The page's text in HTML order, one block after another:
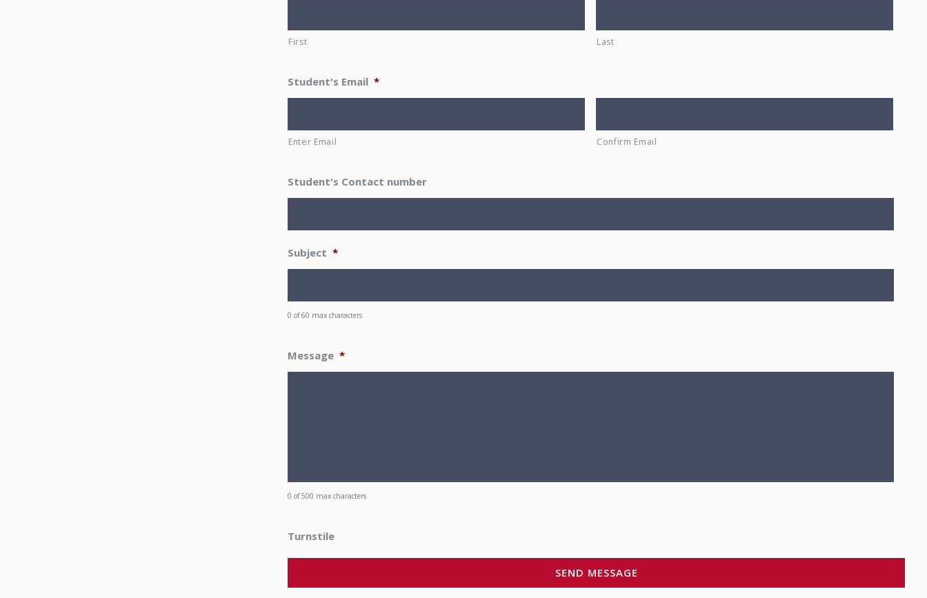
First Last
Student's Email *
Enter Email Confirm Email
Student's Contact number
Subject *
0 of 60 max characters
Message *
0 of 500 max characters
Turnstile